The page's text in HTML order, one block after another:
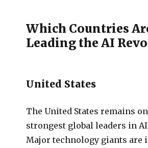
Which Countries
Leading the AI
United States
The United States remains
strongest global leaders in
Major technology giants are